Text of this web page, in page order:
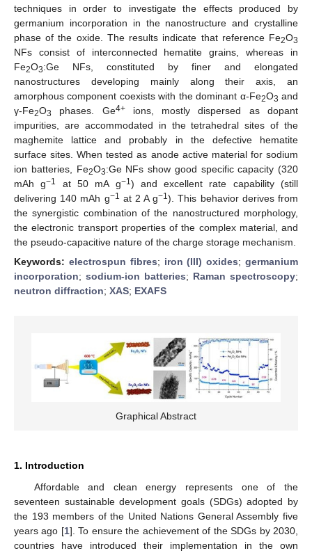
techniques in order to investigate the effects produced by
germanium incorporation in the nanostructure and crystalline
phase of the oxide. The results indicate that reference Fe2O3
NFs consist of interconnected hematite grains, whereas in
Fe2O3:Ge NFs, constituted by finer and elongated
nanostructures developing mainly along their axis, an
amorphous component coexists with the dominant α-Fe2O3 and
γ-Fe2O3 phases. Ge4+ions, mostly dispersed as dopant
impurities, are accommodated in the tetrahedral sites of the
maghemite lattice and probably in the defective hematite
surface sites. When tested as anode active material for sodium
ion batteries, Fe2O3:Ge NFs show good specific capacity (320
mAh g−1 at 50 mA g−1) and excellent rate capability (still
delivering 140 mAh g−1 at 2 A g−1). This behavior derives from
the synergistic combination of the nanostructured morphology,
the electronic transport properties of the complex material, and
the pseudo-capacitive nature of the charge storage mechanism.
Keywords: electrospun fibres; iron (III) oxides;germanium
incorporation; sodium-ion batteries; Raman spectroscopy;
neutron diffraction; XAS; EXAFS
Graphical Abstract
1. Introduction
Affordable and clean energy represents one of the
seventeen sustainable development goals (SDGs) adopted by
the 193 members of the United Nations General Assembly five
years ago [1]. To ensure the achievement of the SDGs by 2030,
countries have introduced their implementation in the own